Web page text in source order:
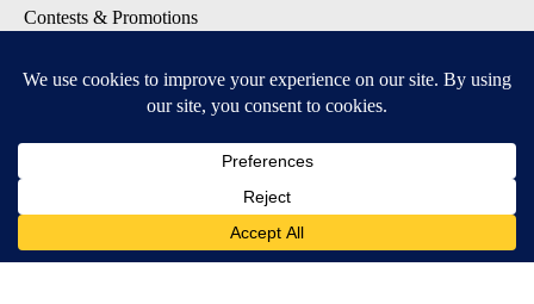
Contests & Promotions
Available for iOS and Android